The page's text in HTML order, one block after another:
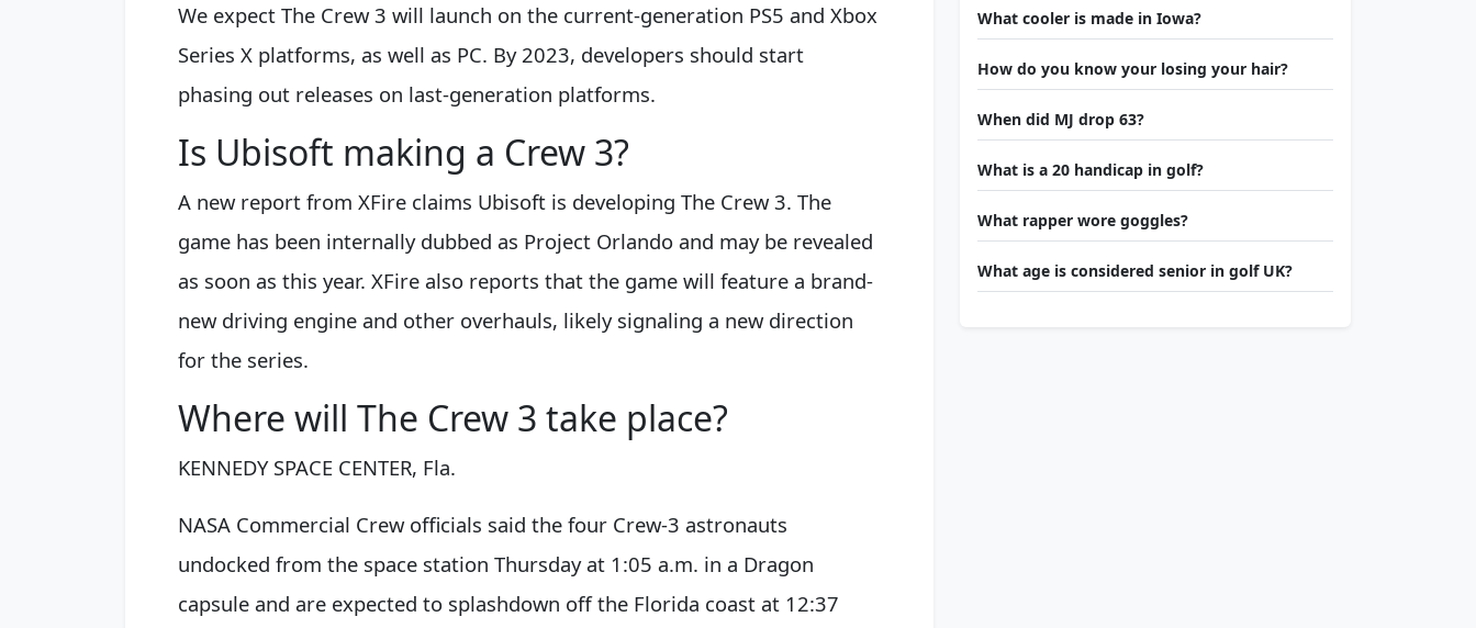
We expect The Crew 3 will launch on the current-generation PS5 and Xbox
Series X platforms, as well as PC. By 2023, developers should start
phasing out releases on last-generation platforms.
Is Ubisoft making a Crew 3?
A new report from XFire claims Ubisoft is developing The Crew 3. The
game has been internally dubbed as Project Orlando and may be revealed
as soon as this year. XFire also reports that the game will feature a brand-
new driving engine and other overhauls, likely signaling a new direction
for the series.
Where will The Crew 3 take place?
KENNEDY SPACE CENTER, Fla.
NASA Commercial Crew officials said the four Crew-3 astronauts
undocked from the space station Thursday at 1:05 a.m. in a Dragon
capsule and are expected to splashdown off the Florida coast at 12:37
What cooler is made in Iowa?
How do you know your losing your hair?
When did MJ drop 63?
What is a 20 handicap in golf?
What rapper wore goggles?
What age is considered senior in golf UK?